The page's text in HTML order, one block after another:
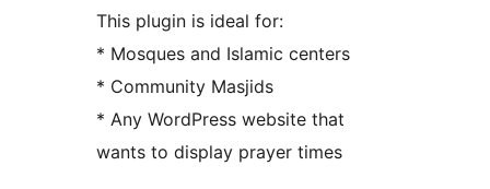
This plugin is ideal for:
* Mosques and Islamic centers
* Community Masjids
* Any WordPress website that
wants to display prayer times